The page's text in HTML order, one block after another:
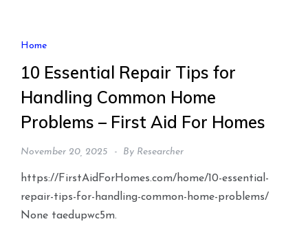
Home
10 Essential Repair Tips for
Handling Common Home
Problems – First Aid For Homes
November 20, 2025 By Researcher
https://FirstAidForHomes.com/home/10-essential-
repair-tips-for-handling-common-home-problems/
None taedupwc5m.